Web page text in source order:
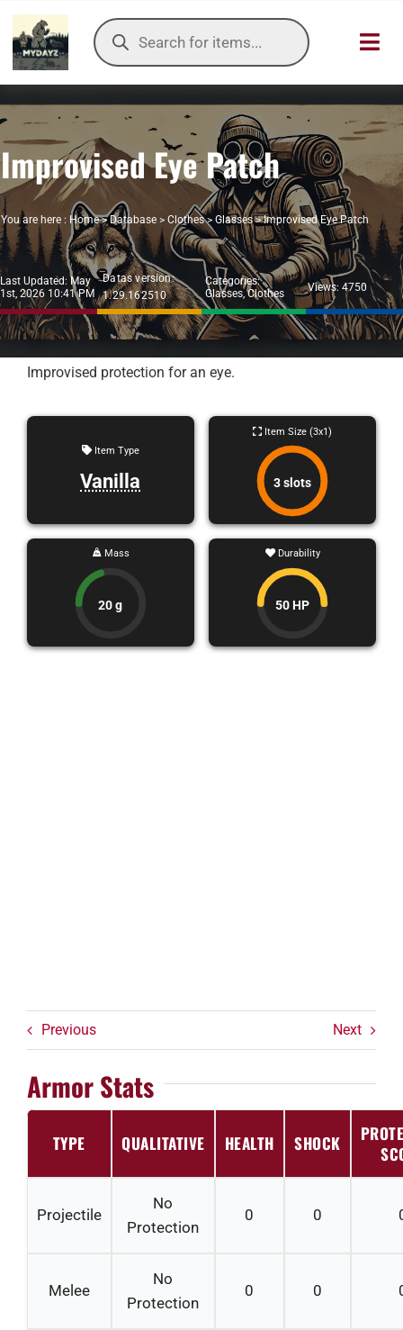
Skip
content
Products
search
HOME
OUR
ITEMS DB
DAYZ KB
TOOLS
TIER
Improvised Eye Patch
You are here : Home> Database> Clothes> Glasses>Improvised Eye Patch
Last Updated: May
1st, 2026 10:41 PM
Datas version:
1.29.162510
Categories:
Glasses,Clothes Views: 4750
Improvised protection for an eye.
Item Type
Vanilla
Item Size (3x1)
3 slots
Mass
20 g
Durability
50 HP
Previous Next
Armor Stats
TYPE QUALITATIVE HEALTH SHOCK
Projectile
No
Protection
0 0
Melee
No
Protection
0 0